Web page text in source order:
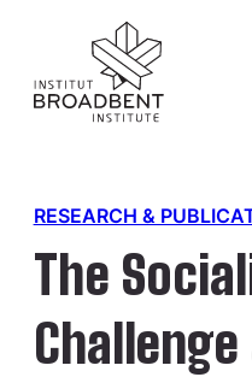
RESEARCH &
The